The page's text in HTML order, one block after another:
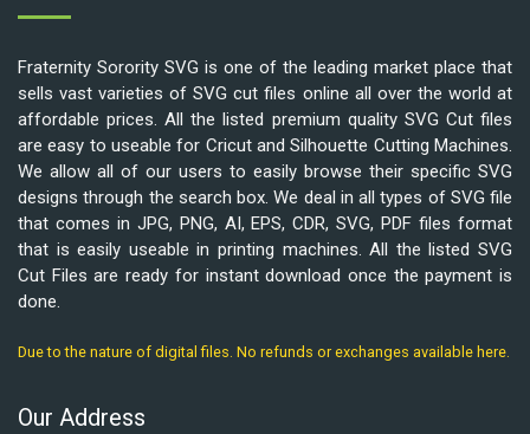
Fraternity Sorority SVG is one of the leading market place that
sells vast varieties of SVG cut files online all over the world at
affordable prices. All the listed premium quality SVG Cut files
are easy to useable for Cricut and Silhouette Cutting Machines.
We allow all of our users to easily browse their specific SVG
designs through the search box. We deal in all types of SVG file
that comes in JPG, PNG, AI, EPS, CDR, SVG, PDF files format
that is easily useable in printing machines. All the listed SVG
Cut Files are ready for instant download once the payment is
done.
Due to the nature of digital files. No refunds or exchanges available here.
Our Address